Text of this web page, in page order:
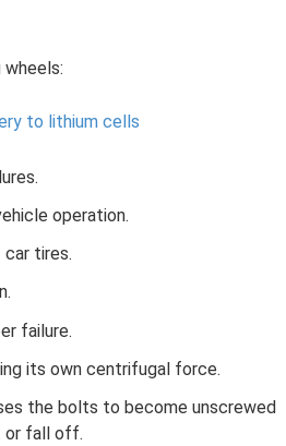
to lithium cells
operation.
car tires.
failure.
its own centrifugal force.
the bolts to become unscrewed
or fall off.